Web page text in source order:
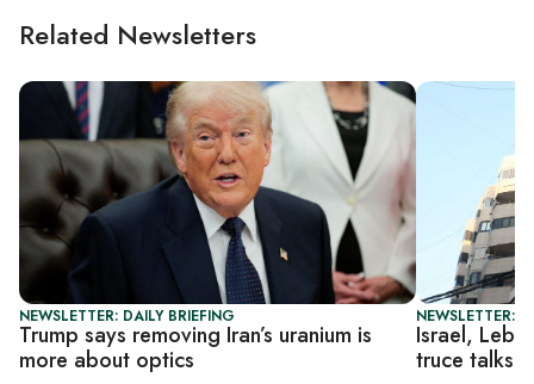
Related Newsletters
NEWSLETTER: DAILY BRIEFING
Trump says removing Iran’s uranium is
more about optics
NEWSLETTER:
Israel,
truce talks